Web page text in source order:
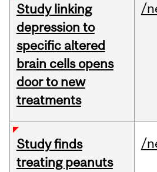
Study linking
depression to
specific altered
brain cells opens
door to new
treatments
/
Study finds
treating peanuts
/